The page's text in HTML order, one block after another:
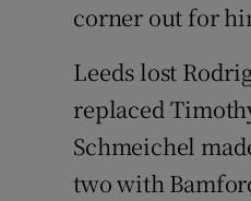
corner out for
Leeds lost
replaced
Schmeichel
two with